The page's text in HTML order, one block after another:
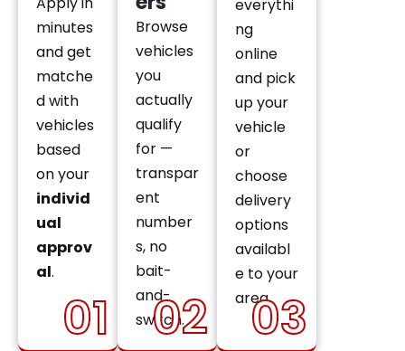
01
minutes
and get
matche
d with
vehicles
based
on your
individ
ual
approv
al.
02
Browse
vehicles
you
actually
qualify
for —
transpar
ent
number
s, no
bait-
and-
switch.
everythi
ng
online
and pick
up your
vehicle
or
choose
delivery
options
availabl
e to your
area.
03